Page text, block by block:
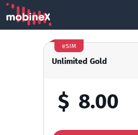
Unlimited Gold
eSIM
$ 8.00